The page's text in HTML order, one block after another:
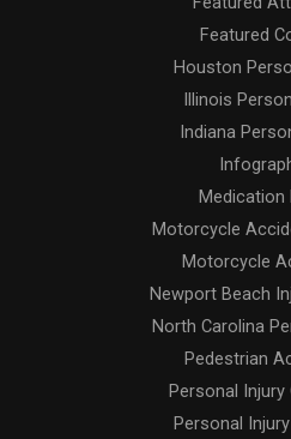
Featured
Houston
Illinois
Indiana
Medication
Motorcycle
Motorcycle
Newport Beach
North Carolina
Pedestrian
Personal
Personal